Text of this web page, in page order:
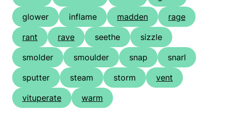
glower
inflame madden
rage
rant
rave seethe
sizzle
smolder
smoulder snap
snarl
sputter
steam storm
vent
vituperate
warm